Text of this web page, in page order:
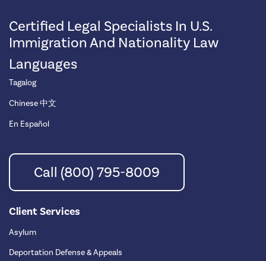
Certified Legal Specialists In U.S.
Immigration And Nationality Law
Languages
Tagalog
Chinese 中文
En Español
Call (800) 795-8009
Client Services
Asylum
Deportation Defense & Appeals